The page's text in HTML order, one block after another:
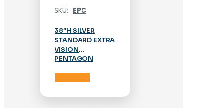
SKU: EPC
38″H SILVER
STANDARD EXTRA
VISION
PENTAGON